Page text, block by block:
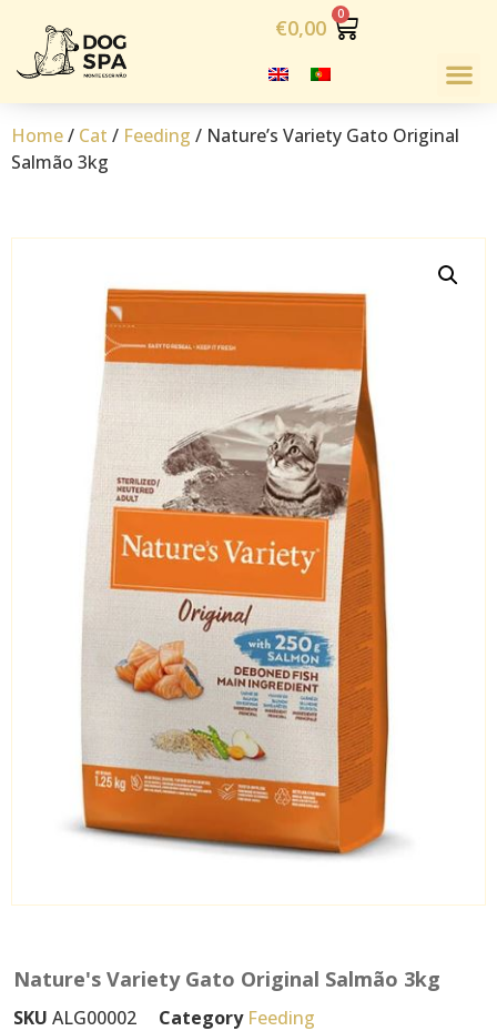
€0,00
Home/ Cat / Feeding / Nature’s Variety Gato Original
Salmão 3kg
Nature's Variety Gato Original Salmão 3kg
SKU ALG00002 Category Feeding